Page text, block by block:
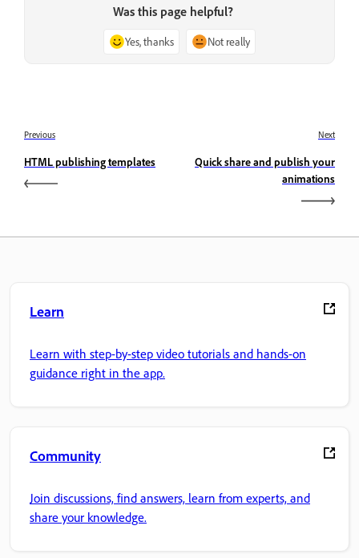
Was this page helpful?
Yes, thanks Not really
Previous
HTML publishing templates
Next
Quick share and publish your
animations
Learn
Learn with step-by-step video tutorials and hands-on
guidance right in the app.
Community
Join discussions, find answers, learn from experts, and
share your knowledge.